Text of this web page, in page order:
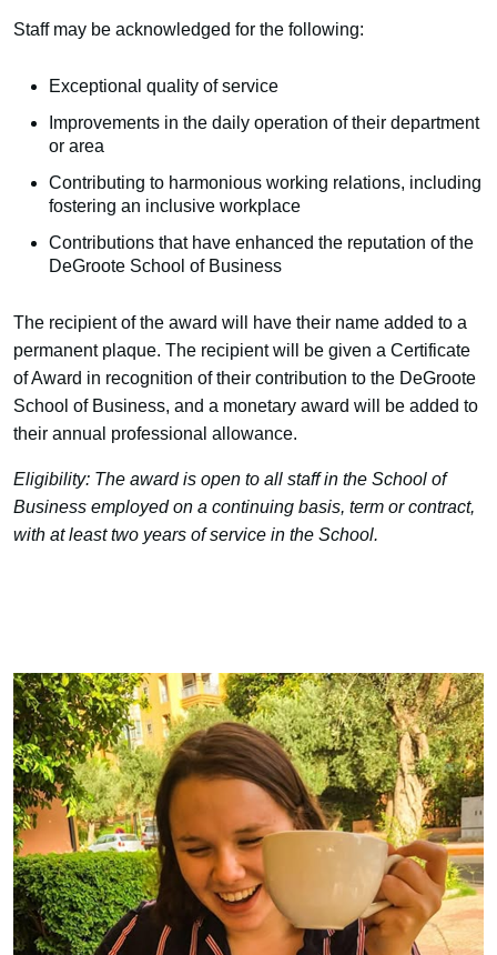
Staff may be acknowledged for the following:
Exceptional quality of service
Improvements in the daily operation of their department
or area
Contributing to harmonious working relations, including
fostering an inclusive workplace
Contributions that have enhanced the reputation of the
DeGroote School of Business
The recipient of the award will have their name added to a
permanent plaque. The recipient will be given a Certificate
of Award in recognition of their contribution to the DeGroote
School of Business, and a monetary award will be added to
their annual professional allowance.
Eligibility: The award is open to all staff in the School of
Business employed on a continuing basis, term or contract,
with at least two years of service in the School.